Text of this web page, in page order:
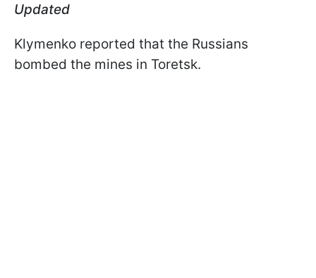
Updated
Klymenko reported that the Russians
bombed the mines in Toretsk.